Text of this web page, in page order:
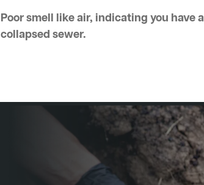
Poor smell like air, indicating you have a
collapsed sewer.